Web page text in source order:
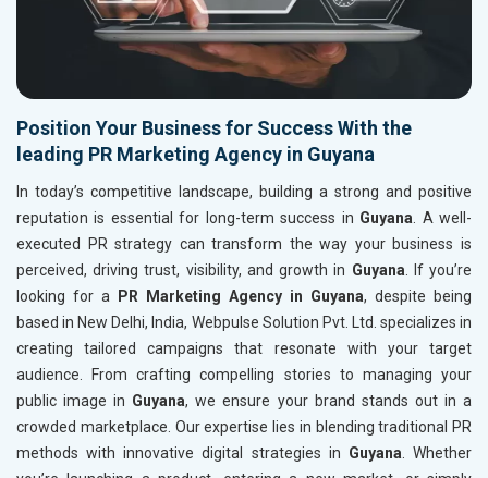
Position Your Business for Success With the
leading PR Marketing Agency in Guyana
In today’s competitive landscape, building a strong and positive
reputation is essential for long-term success in Guyana . A well-
executed PR strategy can transform the way your business is
perceived, driving trust, visibility, and growth in Guyana . If you’re
looking for a
PR Marketing Agency in Guyana, despite being
based in New Delhi, India, Webpulse Solution Pvt. Ltd. specializes in
creating tailored campaigns that resonate with your target
audience. From crafting compelling stories to managing your
public image in Guyana, we ensure your brand stands out in a
crowded marketplace. Our expertise lies in blending traditional PR
methods with innovative digital strategies in Guyana . Whether